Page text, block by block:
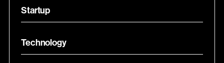
Startup
Technology